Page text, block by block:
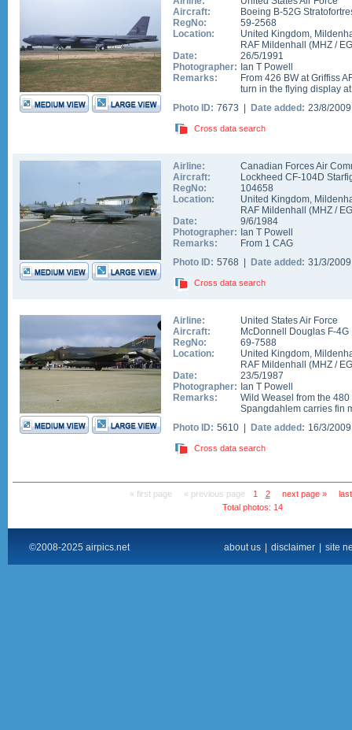
Aircraft:
Boeing B-52G
RegNo:
59-2568
Location:
United Kingdom,
RAF Mildenhall
(MHZ /
Date:
26/5/1991
Photographer: Ian T Powell
Remarks:
From 426 BW at Griffiss
turn in the flying display
Photo ID: 7673 | Date added: 23/8/
Cross data search
Airline:
Canadian Forces Air
Aircraft:
Lockheed CF-104D
RegNo:
104658
Location:
United Kingdom,
RAF Mildenhall
(MHZ /
Date:
9/6/1984
Photographer: Ian T Powell
Remarks:
From 1 CAG
Photo ID: 5768 | Date added: 31/3/
Cross data search
Airline:
United States Air Force
Aircraft:
McDonnell Douglas F-4G
RegNo:
69-7588
Location:
United Kingdom,
RAF Mildenhall
(MHZ /
Date:
23/5/1987
Photographer: Ian T Powell
Remarks:
Wild Weasel from the 480
Spangdahlem carries fin
Photo ID: 5610 | Date added: 16/3/
Cross data search
« first page « previous page 1 2 next page »
Total photos: 14
©2008-2025 airpics.net about us disclaimer site